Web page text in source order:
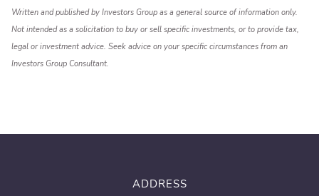
Written and published by Investors Group as a general source of information only.
Not intended as a solicitation to buy or sell specific investments, or to provide tax,
legal or investment advice. Seek advice on your specific circumstances from an
Investors Group Consultant.
ADDRESS